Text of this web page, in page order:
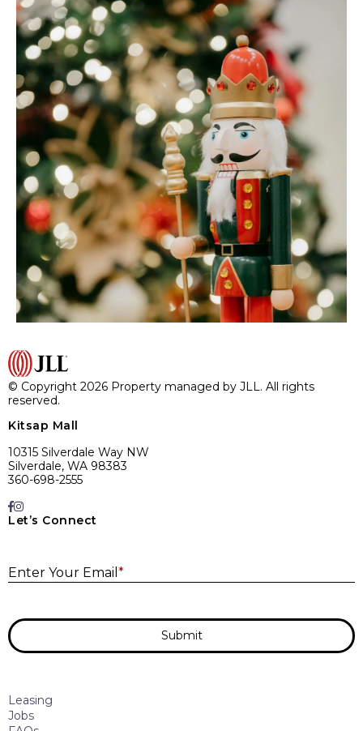
© Copyright 2026 Property managed by JLL. All rights
reserved.
Kitsap Mall
10315 Silverdale Way NW
Silverdale, WA 98383
360-698-2555
Let’s Connect
Enter Your Email *
Submit
Leasing
Jobs